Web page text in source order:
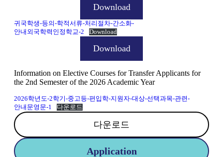
Download
귀국학생-등의-학적서류-처리절차-간소화-
안내외국학력인정학교-2
Download
Download
Information on Elective Courses for Transfer Applicants for
the 2nd Semester of the 2026 Academic Year
2026학년도-2학기-중고등-편입학-지원자-대상-선택과목-관련-
안내문영문-1
다운로드
다운로드
Application